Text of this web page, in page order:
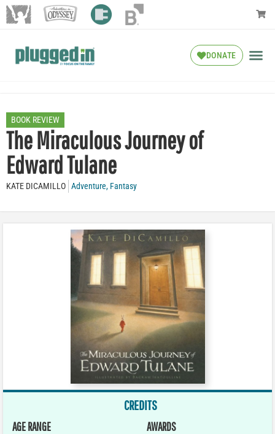
DONATE
BOOK REVIEW
The Miraculous Journey of
Edward Tulane
KATE DICAMILLO Adventure, Fantasy
CREDITS
AGE RANGE AWARDS